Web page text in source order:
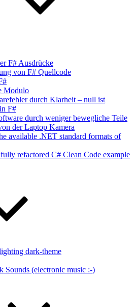
F# Ausdrücke
von F# Quellcode
Modulo
durch Klarheit – null ist
F#
durch weniger bewegliche Teile
der Laptop Kamera
available .NET standard formats of
refactored C# Clean Code example
dark-theme
Sounds (electronic music :-)